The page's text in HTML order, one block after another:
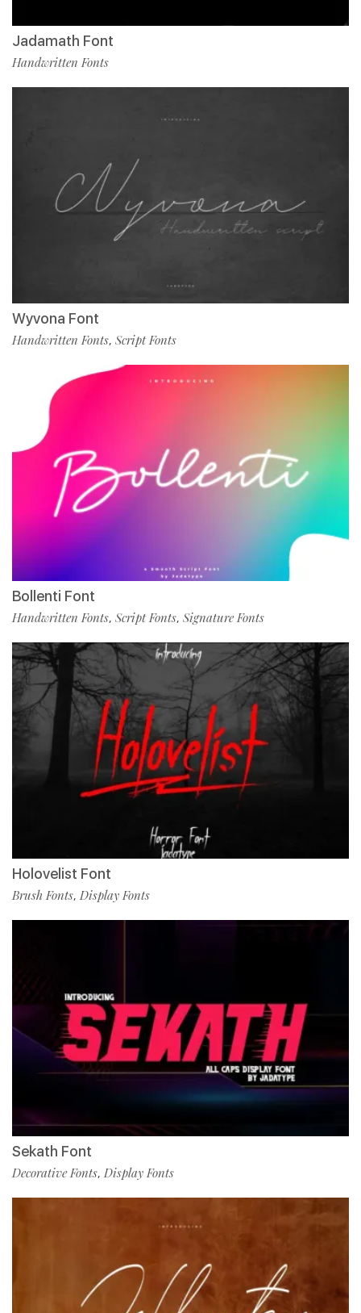
Jadamath Font
Handwritten Fonts
Wyvona Font
Handwritten Fonts, Script Fonts
Bollenti Font
Handwritten Fonts, Script Fonts, Signature Fonts
Holovelist Font
Brush Fonts, Display Fonts
Sekath Font
Decorative Fonts, Display Fonts